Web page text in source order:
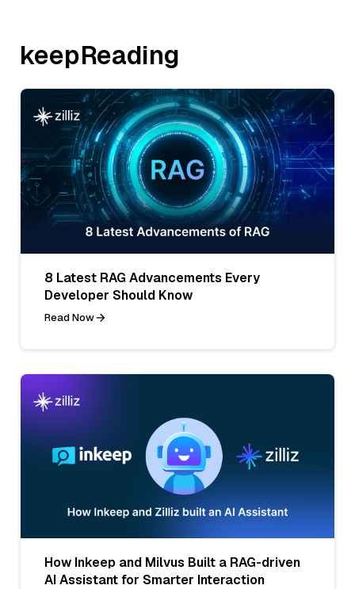
keepReading
8 Latest RAG Advancements Every
Developer Should Know
Read Now
How Inkeep and Milvus Built a RAG-driven
AI Assistant for Smarter Interaction